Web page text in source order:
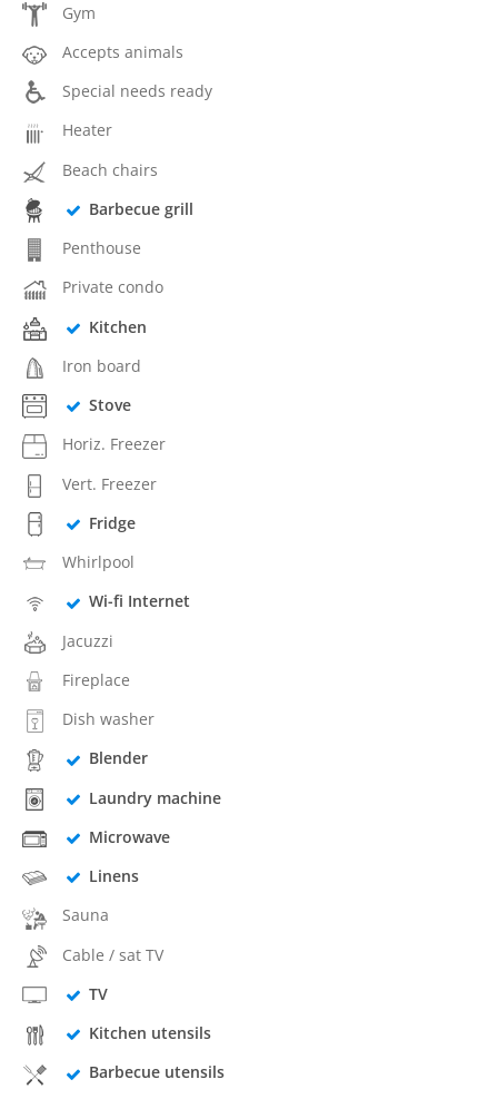
Gym
Accepts animals
Special needs ready
Heater
Beach chairs
Barbecue grill
Penthouse
Private condo
Kitchen
Iron board
Stove
Horiz. Freezer
Vert. Freezer
Fridge
Whirlpool
Wi-fi Internet
Jacuzzi
Fireplace
Dish washer
Blender
Laundry machine
Microwave
Linens
Sauna
Cable / sat TV
TV
Kitchen utensils
Barbecue utensils